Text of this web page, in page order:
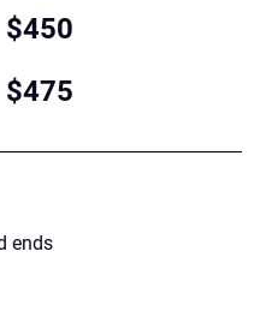
$450
$475
ends